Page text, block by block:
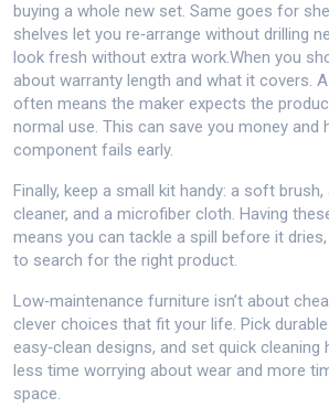
buying a whole new set. Same goes for
shelves let you re‑arrange without drilling
look fresh without extra work.When you
about warranty length and what it covers.
often means the maker expects the
normal use. This can save you money and
component fails early.
Finally, keep a small kit handy: a soft
cleaner, and a microfiber cloth. Having
means you can tackle a spill before it dries,
to search for the right product.
Low‑maintenance furniture isn’t about
clever choices that fit your life. Pick
easy‑clean designs, and set quick cleaning
less time worrying about wear and more
space.